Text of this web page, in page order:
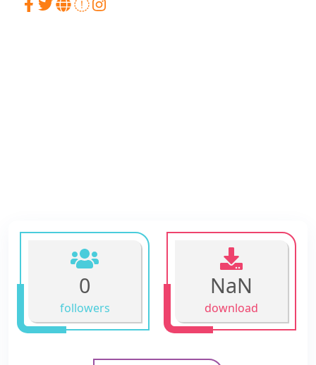
0
followers
NaN
download